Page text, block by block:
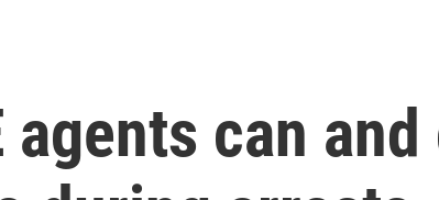
agents can